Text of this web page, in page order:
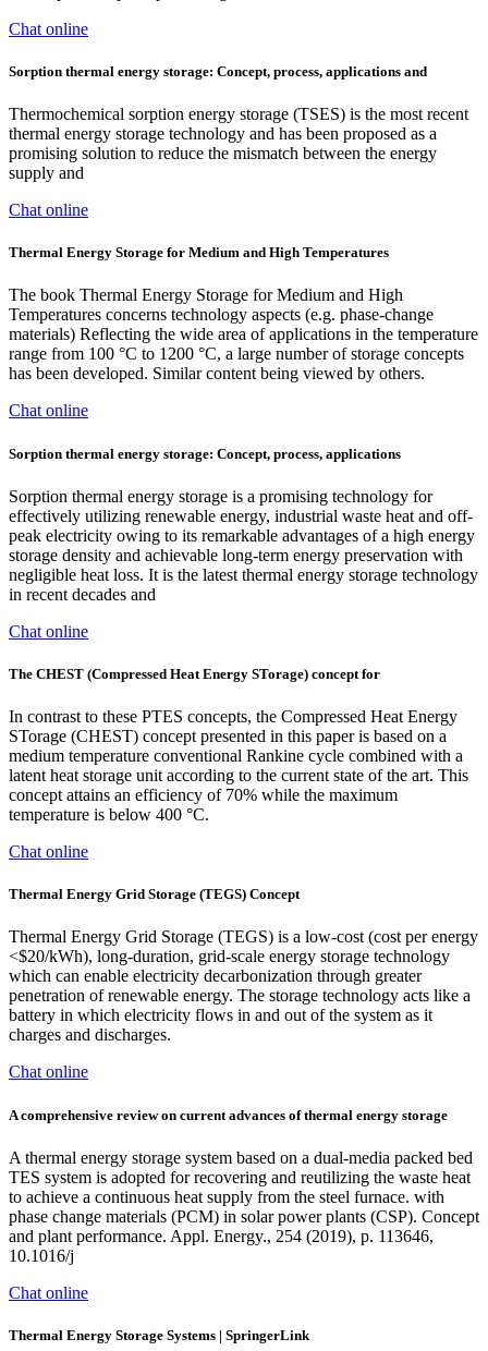
Chat online
Sorption thermal energy storage: Concept, process, applications and
Thermochemical sorption energy storage (TSES) is the most recent
thermal energy storage technology and has been proposed as a
promising solution to reduce the mismatch between the energy
supply and
Chat online
Thermal Energy Storage for Medium and High Temperatures
The book Thermal Energy Storage for Medium and High
Temperatures concerns technology aspects (e.g. phase-change
materials) Reflecting the wide area of applications in the temperature
range from 100 °C to 1200 °C, a large number of storage concepts
has been developed. Similar content being viewed by others.
Chat online
Sorption thermal energy storage: Concept, process, applications
Sorption thermal energy storage is a promising technology for
effectively utilizing renewable energy, industrial waste heat and off-
peak electricity owing to its remarkable advantages of a high energy
storage density and achievable long-term energy preservation with
negligible heat loss. It is the latest thermal energy storage technology
in recent decades and
Chat online
The CHEST (Compressed Heat Energy STorage) concept for
In contrast to these PTES concepts, the Compressed Heat Energy
STorage (CHEST) concept presented in this paper is based on a
medium temperature conventional Rankine cycle combined with a
latent heat storage unit according to the current state of the art. This
concept attains an efficiency of 70% while the maximum
temperature is below 400 °C.
Chat online
Thermal Energy Grid Storage (TEGS) Concept
Thermal Energy Grid Storage (TEGS) is a low-cost (cost per energy
<$20/kWh), long-duration, grid-scale energy storage technology
which can enable electricity decarbonization through greater
penetration of renewable energy. The storage technology acts like a
battery in which electricity flows in and out of the system as it
charges and discharges.
Chat online
A comprehensive review on current advances of thermal energy storage
A thermal energy storage system based on a dual-media packed bed
TES system is adopted for recovering and reutilizing the waste heat
to achieve a continuous heat supply from the steel furnace. with
phase change materials (PCM) in solar power plants (CSP). Concept
and plant performance. Appl. Energy., 254 (2019), p. 113646,
10.1016/j
Chat online
Thermal Energy Storage Systems | SpringerLink